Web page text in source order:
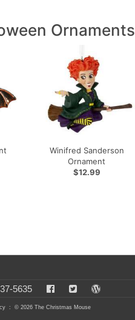
Ornaments
Winifred Sanderson
Ornament
$12.99
5635
: © 2026 The Christmas Mouse